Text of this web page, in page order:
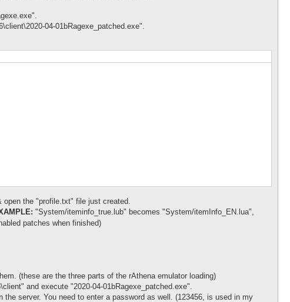
04-01bRagexe_patched.exe".
the "profile.txt" file just created.
"System/iteminfo_true.lub" becomes "System/itemInfo_EN.lua",
patches when finished)
(these are the three parts of the rAthena emulator loading)
and execute "2020-04-01bRagexe_patched.exe".
server. You need to enter a password as well. (123456, is used in my